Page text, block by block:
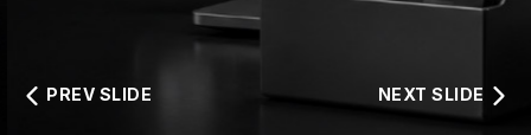
NEXT SLIDE
PREV SLIDE